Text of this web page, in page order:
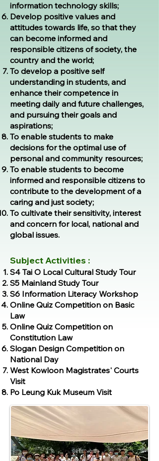
information technology skills;
Develop positive values and
attitudes towards life, so that they
can become informed and
responsible citizens of society, the
country and the world;
To develop a positive self
understanding in students, and
enhance their competence in
meeting daily and future challenges,
and pursuing their goals and
aspirations;
To enable students to make
decisions for the optimal use of
personal and community resources;
To enable students to become
informed and responsible citizens to
contribute to the development of a
caring and just society;
To cultivate their sensitivity, interest
and concern for local, national and
global issues.
Subject Activities :
S4 Tai O Local Cultural Study Tour
S5 Mainland Study Tour
S6 Information Literacy Workshop
Online Quiz Competition on Basic
Law
Online Quiz Competition on
Constitution Law
Slogan Design Competition on
National Day
West Kowloon Magistrates' Courts
Visit
Po Leung Kuk Museum Visit